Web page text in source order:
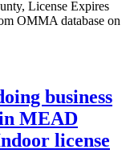
License Expires
OMMA database on
business
MEAD
license